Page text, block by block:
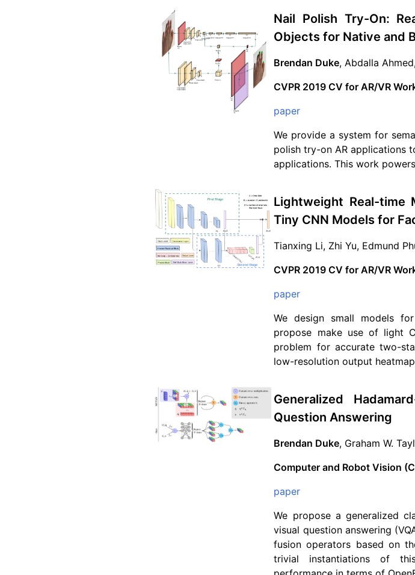
Nail Polish Try-On:
Objects for Native and
Brendan Duke, Abdalla
CVPR 2019 CV for AR/VR
paper
We provide a system for
polish try-on AR applications
applications. This work
Lightweight Real-time
Tiny CNN Models for
Tianxing Li, Zhi Yu, Edmund
CVPR 2019 CV for AR/VR
paper
We design small models
propose make use of light
problem for accurate two-
low-resolution output
Generalized
Question Answering
Brendan Duke, Graham W.
Computer and Robot Vision
paper
We propose a generalized
visual question answering
fusion operators based on
trivial instantiations of